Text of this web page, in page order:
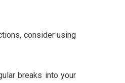
consider using
breaks into your